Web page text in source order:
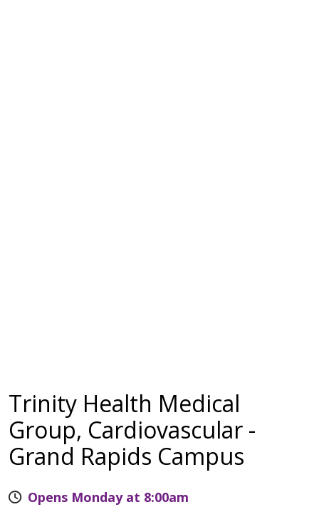
Trinity Health Medical
Group, Cardiovascular -
Grand Rapids Campus
Opens Monday at 8:00am